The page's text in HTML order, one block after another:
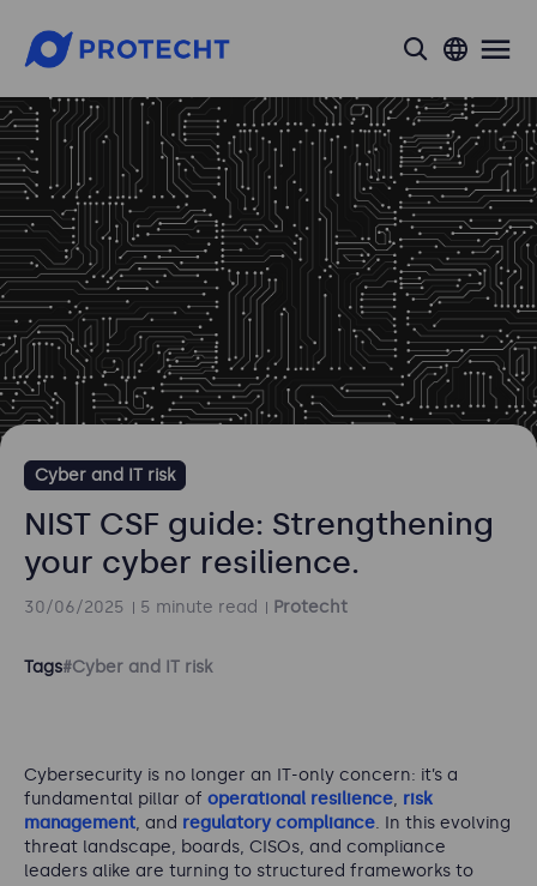
search
Cyber and IT risk
NIST CSF guide: Strengthening
your cyber resilience.
30/06/2025 5 minute read Protecht
Tags#Cyber and IT risk
Cybersecurity is no longer an IT-only concern: it’s a
fundamental pillar of operational resilience, risk
management, and regulatory compliance. In this evolving
threat landscape, boards, CISOs, and compliance
leaders alike are turning to structured frameworks to